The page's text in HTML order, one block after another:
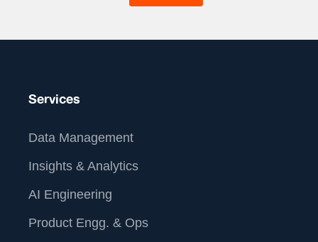
Services
Data Management
Insights & Analytics
AI Engineering
Product Engg. & Ops